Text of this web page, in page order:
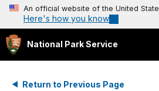
An official website of the United
Here's how you know
National Park Service
Return to Previous Page